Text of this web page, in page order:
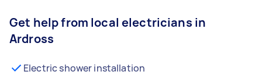
Get help from local electricians in
Ardross
Electric shower installation